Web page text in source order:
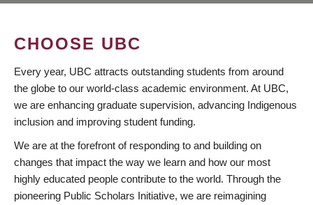
CHOOSE UBC
Every year, UBC attracts outstanding students from around
the globe to our world-class academic environment. At UBC,
we are enhancing graduate supervision, advancing Indigenous
inclusion and improving student funding.
We are at the forefront of responding to and building on
changes that impact the way we learn and how our most
highly educated people contribute to the world. Through the
pioneering Public Scholars Initiative, we are reimagining